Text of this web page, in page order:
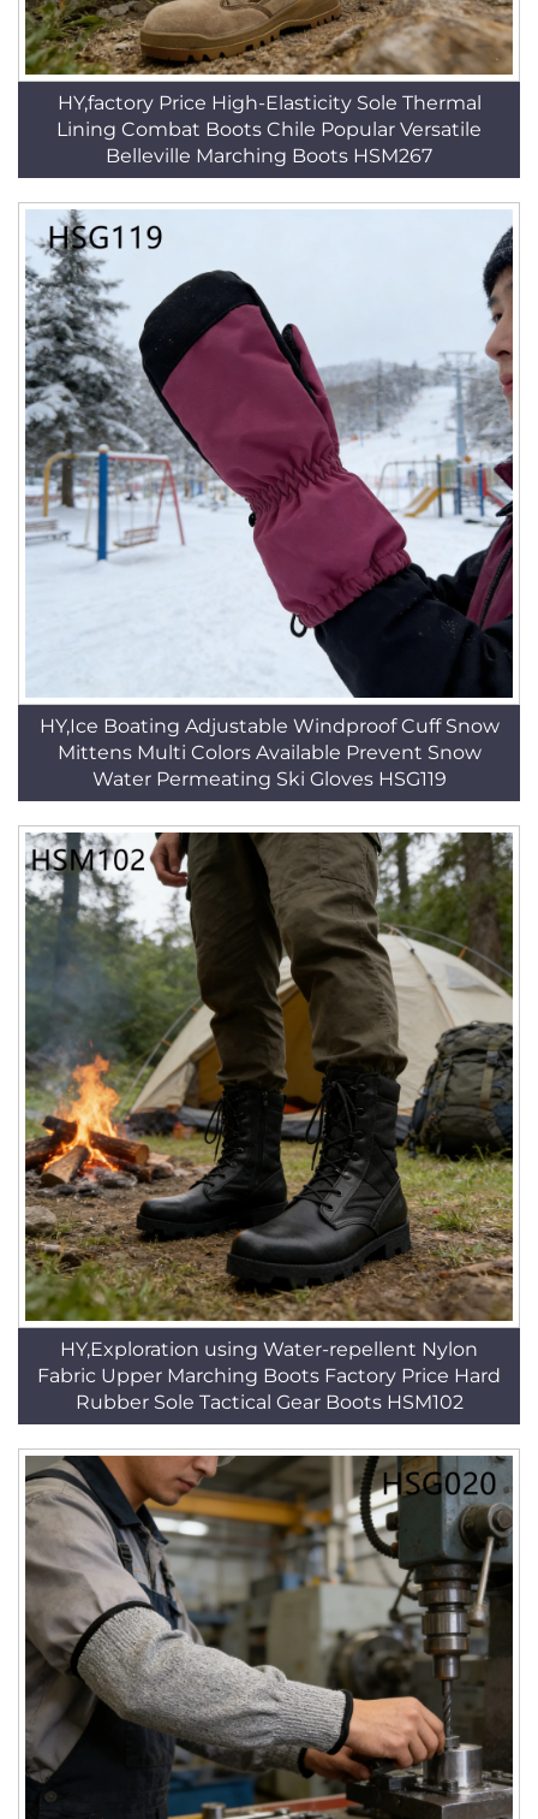
HY,factory Price High-Elasticity Sole Thermal
Lining Combat Boots Chile Popular Versatile
Belleville Marching Boots HSM267
HY,Ice Boating Adjustable Windproof Cuff Snow
Mittens Multi Colors Available Prevent Snow
Water Permeating Ski Gloves HSG119
HY,Exploration using Water-repellent Nylon
Fabric Upper Marching Boots Factory Price Hard
Rubber Sole Tactical Gear Boots HSM102